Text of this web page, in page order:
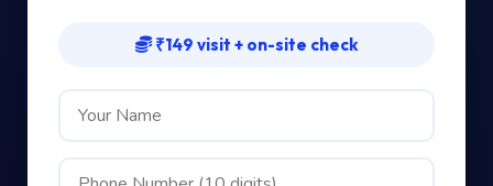
₹149 visit + on-site check